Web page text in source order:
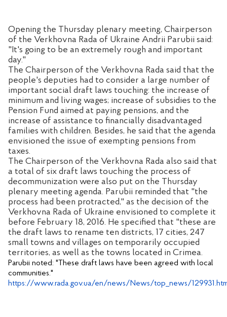
Opening the Thursday plenary meeting, Chairperson
of the Verkhovna Rada of Ukraine Andrii Parubii said:
"It's going to be an extremely rough and important
day."
The Chairperson of the Verkhovna Rada said that the
people's deputies had to consider a large number of
important social draft laws touching: the increase of
minimum and living wages; increase of subsidies to the
Pension Fund aimed at paying pensions, and the
increase of assistance to financially disadvantaged
families with children. Besides, he said that the agenda
envisioned the issue of exempting pensions from
taxes.
The Chairperson of the Verkhovna Rada also said that
a total of six draft laws touching the process of
decommunization were also put on the Thursday
plenary meeting agenda. Parubii reminded that "the
process had been protracted," as the decision of the
Verkhovna Rada of Ukraine envisioned to complete it
before February 18, 2016. He specified that "these are
the draft laws to rename ten districts, 17 cities, 247
small towns and villages on temporarily occupied
territories, as well as the towns located in Crimea.
Parubii noted: "These draft laws have been agreed with local
communities."
https://www.rada.gov.ua/en/news/News/top_news/